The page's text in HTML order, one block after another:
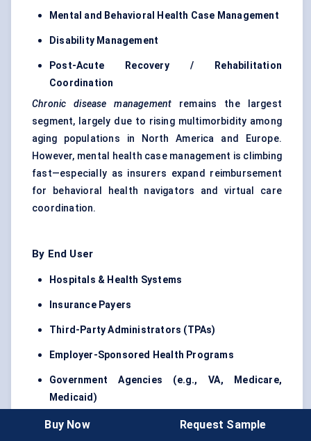
Mental and Behavioral Health Case Management
Disability Management
Post-Acute Recovery / Rehabilitation
Coordination
Chronic disease management remains the largest
segment, largely due to rising multimorbidity among
aging populations in North America and Europe.
However, mental health case management is climbing
fast—especially as insurers expand reimbursement
for behavioral health navigators and virtual care
coordination.
By End User
Hospitals & Health Systems
Insurance Payers
Third-Party Administrators (TPAs)
Employer-Sponsored Health Programs
Government Agencies (e.g., VA, Medicare,
Medicaid)
Among these, insurance payers and TPAs hold the
Buy Now Request Sample